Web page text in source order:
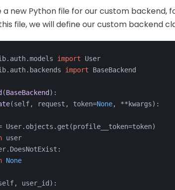
new Python file for our custom backend,
file, we will define our custom backend
import User
import BaseBackend
(BaseBackend ):
(self, request, token=None, **kwargs):
User.objects.get(profile__token=token)
user
None
user_id ):